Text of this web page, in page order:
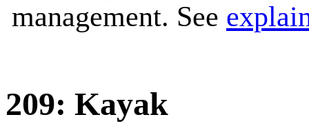
management. See
209: Kayak